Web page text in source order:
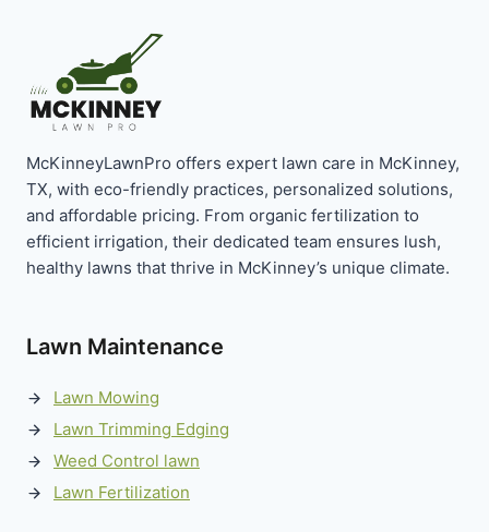
McKinneyLawnPro offers expert lawn care in McKinney,
TX, with eco-friendly practices, personalized solutions,
and affordable pricing. From organic fertilization to
efficient irrigation, their dedicated team ensures lush,
healthy lawns that thrive in McKinney’s unique climate.
Lawn Maintenance
Lawn Mowing
Lawn Trimming Edging
Weed Control lawn
Lawn Fertilization